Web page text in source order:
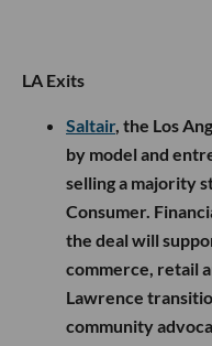
LA Exits
Saltair, the Los
by model and
selling a majority
Consumer.
the deal will
commerce, retail
Lawrence
community